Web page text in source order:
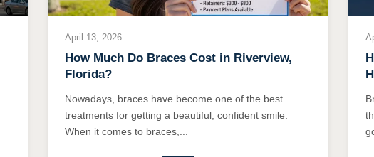
April 13, 2026
How Much Do Braces Cost in Riverview,
Florida?
Nowadays, braces have become one of the best
treatments for getting a beautiful, confident smile.
When it comes to braces,...